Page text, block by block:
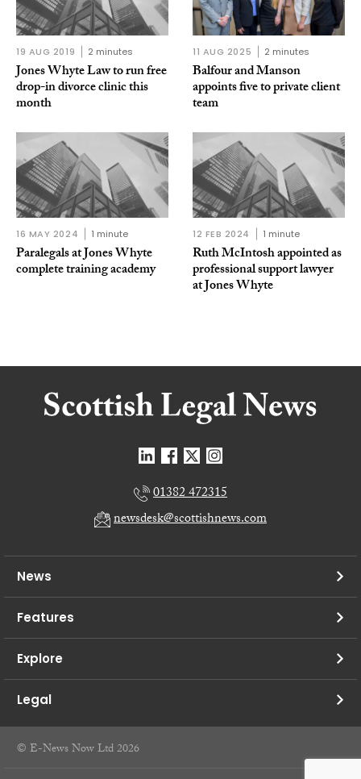
19 AUG 2019 2 minutes
Jones Whyte Law to run free
drop-in divorce clinic this
month
11 AUG 2025 2 minutes
Balfour and Manson
appoints five to private client
team
16 MAY 2024 1 minute
Paralegals at Jones Whyte
complete training academy
12 FEB 2024 1 minute
Ruth McIntosh appointed as
professional support lawyer
at Jones Whyte
01382 472315
newsdesk@scottishnews.com
News
Features
Explore
Legal
© E-News Now Ltd 2026